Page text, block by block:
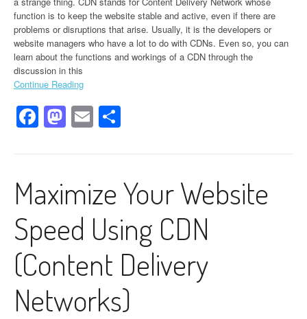
function is to keep the website stable and active, even if there are
problems or disruptions that arise. Usually, it is the developers or
website managers who have a lot to do with CDNs. Even so, you can
learn about the functions and workings of a CDN through the
discussion in this
Continue Reading
Facebook
Mastodon
Email
Maximize Your Website
Speed Using CDN
(Content Delivery
Networks)